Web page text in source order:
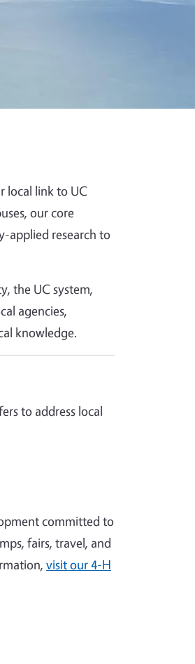
local link to UC
our core
applied research to
the UC system,
agencies,
knowledge.
to address local
committed to
fairs, travel, and
visit our 4-H